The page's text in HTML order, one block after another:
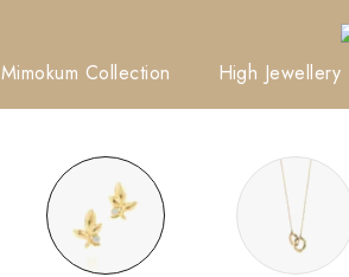
Mimokum Collection High Jewellery